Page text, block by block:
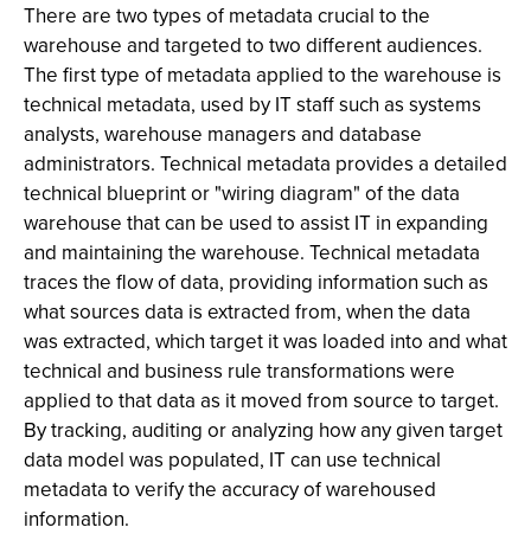
There are two types of metadata crucial to the
warehouse and targeted to two different audiences.
The first type of metadata applied to the warehouse is
technical metadata, used by IT staff such as systems
analysts, warehouse managers and database
administrators. Technical metadata provides a detailed
technical blueprint or "wiring diagram" of the data
warehouse that can be used to assist IT in expanding
and maintaining the warehouse. Technical metadata
traces the flow of data, providing information such as
what sources data is extracted from, when the data
was extracted, which target it was loaded into and what
technical and business rule transformations were
applied to that data as it moved from source to target.
By tracking, auditing or analyzing how any given target
data model was populated, IT can use technical
metadata to verify the accuracy of warehoused
information.